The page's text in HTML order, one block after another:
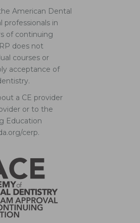
American Dental
professionals in
of continuing
does not
courses or
acceptance of
a CE provider
or to the
Education
cerp.